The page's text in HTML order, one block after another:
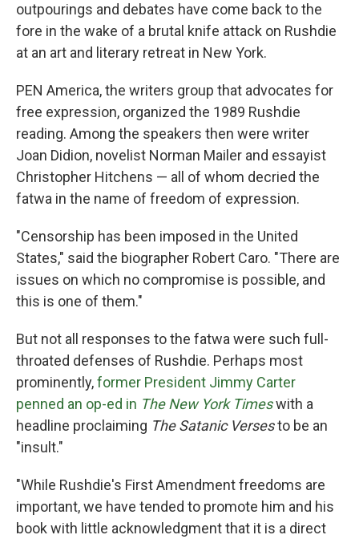
outpourings and debates have come back to the
fore in the wake of a brutal knife attack on Rushdie
at an art and literary retreat in New York.
PEN America, the writers group that advocates for
free expression, organized the 1989 Rushdie
reading. Among the speakers then were writer
Joan Didion, novelist Norman Mailer and essayist
Christopher Hitchens — all of whom decried the
fatwa in the name of freedom of expression.
"Censorship has been imposed in the United
States," said the biographer Robert Caro. "There are
issues on which no compromise is possible, and
this is one of them."
But not all responses to the fatwa were such full-
throated defenses of Rushdie. Perhaps most
prominently,former President Jimmy Carter
penned an op-ed in The New York Timeswith a
headline proclaiming The Satanic Versesto be an
"insult."
"While Rushdie's First Amendment freedoms are
important, we have tended to promote him and his
book with little acknowledgment that it is a direct